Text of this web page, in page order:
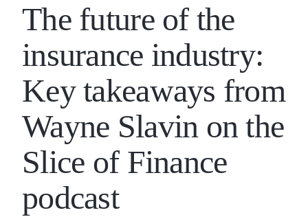
The future of the
insurance industry:
Key takeaways from
Wayne Slavin on the
Slice of Finance
podcast